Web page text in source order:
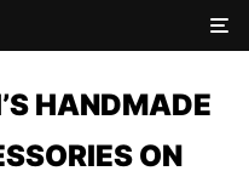
HANDMADE
ON